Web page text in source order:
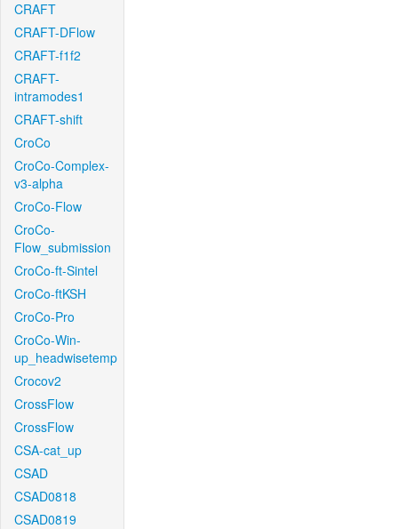
CRAFT
CRAFT-DFlow
CRAFT-f1f2
CRAFT-
intramodes1
CRAFT-shift
CroCo
CroCo-Complex-
v3-alpha
CroCo-Flow
CroCo-
Flow_submission
CroCo-ft-Sintel
CroCo-ftKSH
CroCo-Pro
CroCo-Win-
up_headwisetemp
Crocov2
CrossFlow
CrossFlow
CSA-cat_up
CSAD
CSAD0818
CSAD0819